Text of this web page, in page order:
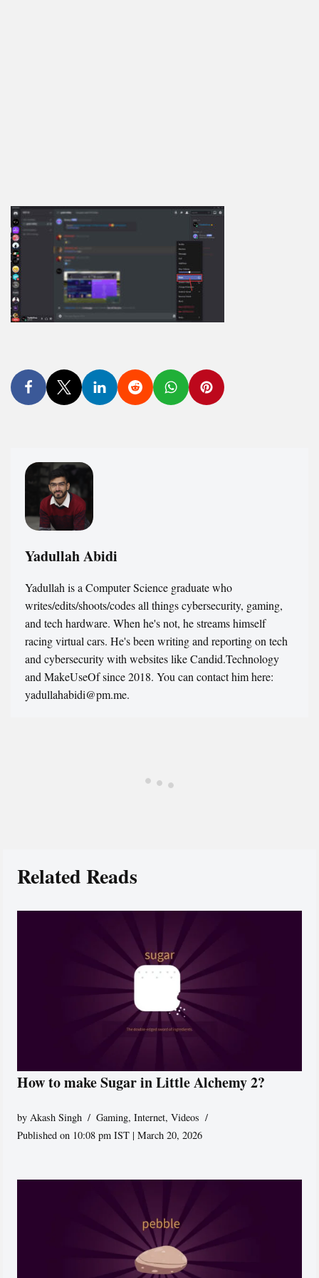
Yadullah Abidi
Yadullah is a Computer Science graduate who
writes/edits/shoots/codes all things cybersecurity, gaming,
and tech hardware. When he's not, he streams himself
racing virtual cars. He's been writing and reporting on tech
and cybersecurity with websites like Candid.Technology
and MakeUseOf since 2018. You can contact him here:
yadullahabidi@pm.me.
Related Reads
How to make Sugar in Little Alchemy 2?
byAkash Singh Gaming,Internet,Videos
Published on 10:08 pm IST | March 20, 2026